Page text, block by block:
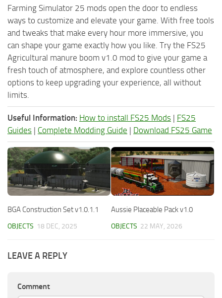
Farming Simulator 25 mods open the door to endless
ways to customize and elevate your game. With free tools
and tweaks that make every hour more immersive, you
can shape your game exactly how you like. Try the FS25
Agricultural manure boom v1.0 mod to give your game a
fresh touch of atmosphere, and explore countless other
options to keep upgrading your experience, all without
limits.
Useful Information: How to install FS25 Mods | FS25
Guides | Complete Modding Guide | Download FS25 Game
BGA Construction Set v1.0.1.1
OBJECTS 18 DEC, 2025
Aussie Placeable Pack v1.0
OBJECTS 22 MAY, 2026
LEAVE A REPLY
Comment